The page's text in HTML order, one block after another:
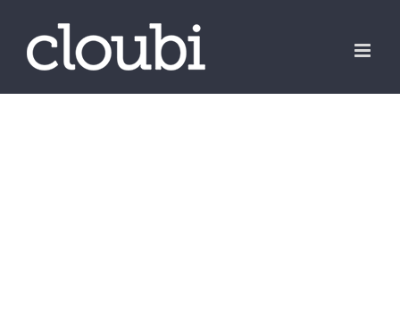
content